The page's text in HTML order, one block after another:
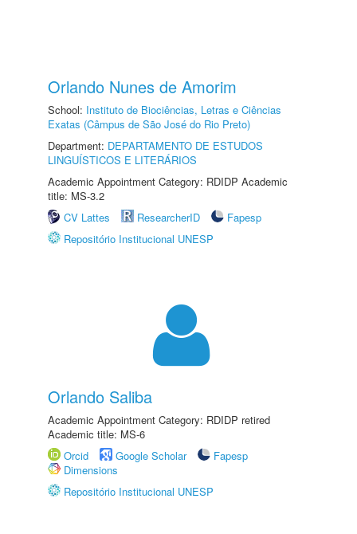
Orlando Nunes de Amorim
School: Instituto de Biociências, Letras e Ciências
Exatas (Câmpus de São José do Rio Preto)
Department: DEPARTAMENTO DE ESTUDOS
LINGUÍSTICOS E LITERÁRIOS
Academic Appointment Category: RDIDP Academic
title: MS-3.2
CV Lattes
ResearcherID
Fapesp
Repositório Institucional UNESP
Orlando Saliba
Academic Appointment Category: RDIDP retired
Academic title: MS-6
Orcid
Google Scholar
Fapesp
Dimensions
Repositório Institucional UNESP